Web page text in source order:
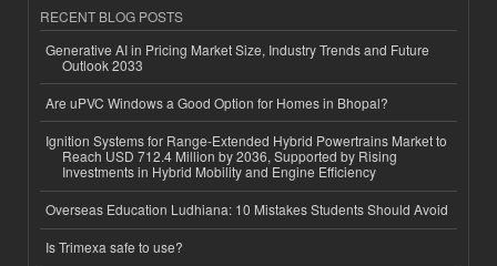
RECENT BLOG POSTS
Generative AI in Pricing Market Size, Industry Trends and Future
Outlook 2033
Are uPVC Windows a Good Option for Homes in Bhopal?
Ignition Systems for Range-Extended Hybrid Powertrains Market to
Reach USD 712.4 Million by 2036, Supported by Rising
Investments in Hybrid Mobility and Engine Efficiency
Overseas Education Ludhiana: 10 Mistakes Students Should Avoid
Is Trimexa safe to use?